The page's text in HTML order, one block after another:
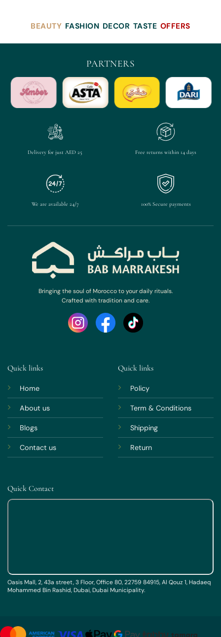
BEAUTY FASHION DECOR TASTE OFFERS
PARTNERS
Delivery for just AED 25 Free returns within 14 days
We are available 24/7 100% Secure payments
Bringing the soul of Morocco to your daily rituals.
Crafted with tradition and care.
Quick links
Home
About us
Blogs
Contact us
Quick links
Policy
Term & Conditions
Shipping
Return
Quick Contact
Oasis Mall, 2, 43a street, 3 Floor, Office 80, 22759 84915, Al Qouz 1, Hadaeq
Mohammed Bin Rashid, Dubai, Dubai Municipality.